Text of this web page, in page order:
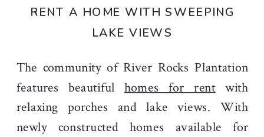
RENT A HOME WITH SWEEPING
LAKE VIEWS
The community of River Rocks Plantation
features beautiful homes for rentwith
relaxing porches and lake views. With
newly constructed homes available for